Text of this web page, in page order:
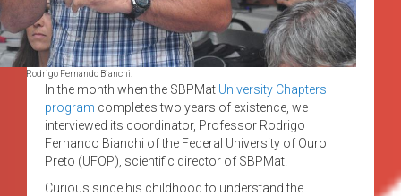
Rodrigo Fernando Bianchi.
In the month when the SBPMat University Chapters
program completes two years of existence, we
interviewed its coordinator, Professor Rodrigo
Fernando Bianchi of the Federal University of Ouro
Preto (UFOP), scientific director of SBPMat.
Curious since his childhood to understand the